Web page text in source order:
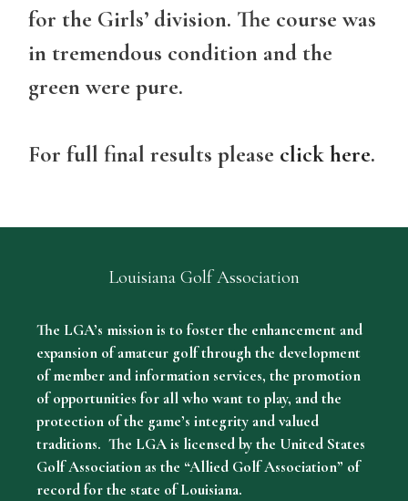
for the Girls’ division. The course was
in tremendous condition and the
green were pure.
For full final results please click here.
Louisiana Golf Association
The LGA’s mission is to foster the enhancement and
expansion of amateur golf through the development
of member and information services, the promotion
of opportunities for all who want to play, and the
protection of the game’s integrity and valued
traditions. The LGA is licensed by the United States
Golf Association as the “Allied Golf Association” of
record for the state of Louisiana.